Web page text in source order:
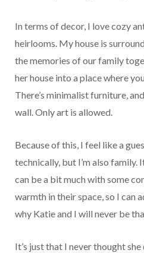
In terms of decor, I love cozy
heirlooms. My house is
the memories of our family
her house into a place where
There’s minimalist furniture,
wall. Only art is allowed.
Because of this, I feel like a
technically, but I’m also family.
can be a bit much with some
warmth in their space, so I can
why Katie and I will never be
It’s just that I never thought